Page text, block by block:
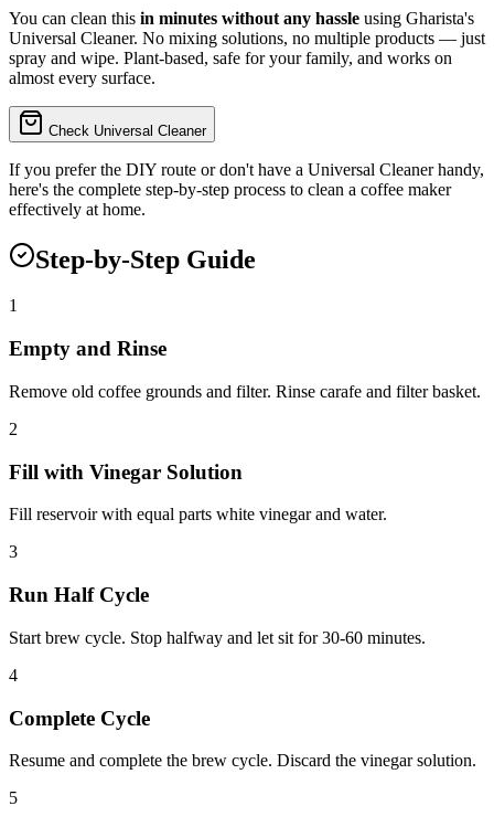
You can clean this in minutes without any hassle using Gharista's
Universal Cleaner. No mixing solutions, no multiple products — just
spray and wipe. Plant-based, safe for your family, and works on
almost every surface.
Check Universal Cleaner
If you prefer the DIY route or don't have a Universal Cleaner handy,
here's the complete step-by-step process to clean a coffee maker
effectively at home.
Step-by-Step Guide
1
Empty and Rinse
Remove old coffee grounds and filter. Rinse carafe and filter basket.
2
Fill with Vinegar Solution
Fill reservoir with equal parts white vinegar and water.
3
Run Half Cycle
Start brew cycle. Stop halfway and let sit for 30-60 minutes.
4
Complete Cycle
Resume and complete the brew cycle. Discard the vinegar solution.
5